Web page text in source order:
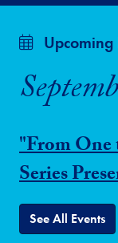
Upcoming
"From
Series
See All Events